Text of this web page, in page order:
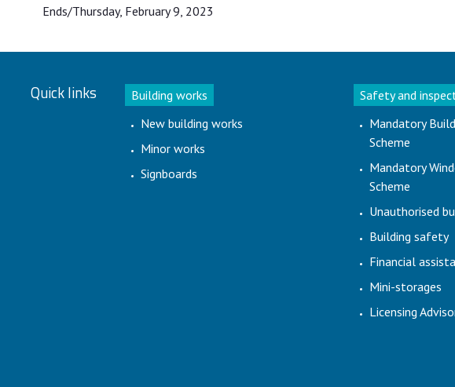
Ends/Thursday, February 9, 2023
Quick links
Building works
New building works
Minor works
Signboards
Safety and
Mandatory
Scheme
Mandatory
Scheme
Unauthorised
Building safety
Financial
Mini-storages
Licensing